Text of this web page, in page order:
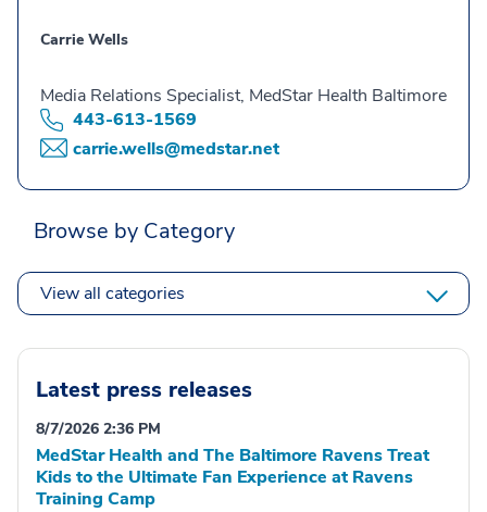
Carrie Wells
Media Relations Specialist, MedStar Health Baltimore
443-613-1569
carrie.wells@medstar.net
Browse by Category
View all categories
Latest press releases
8/7/2026 2:36 PM
MedStar Health and The Baltimore Ravens Treat
Kids to the Ultimate Fan Experience at Ravens
Training Camp